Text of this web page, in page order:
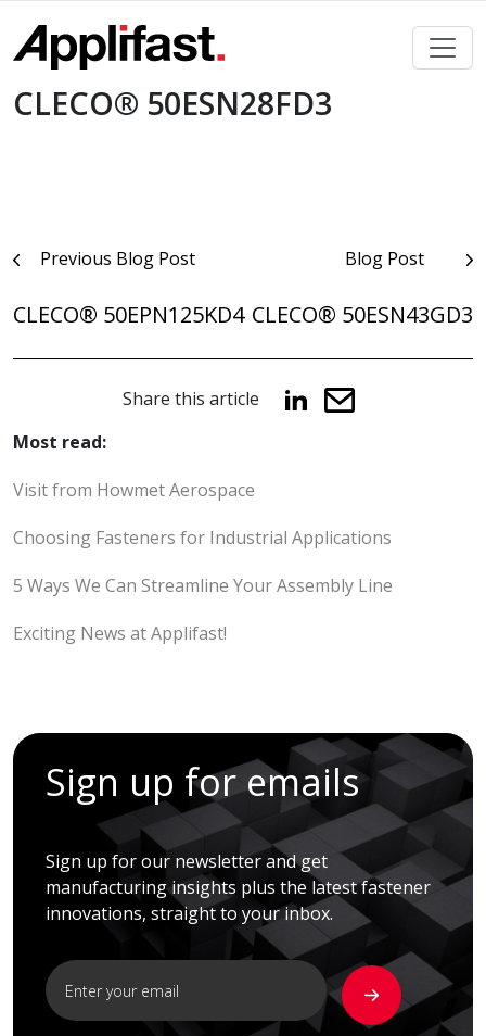
content
CLECO® 50ESN28FD3
PostPrevious Blog Post
CLECO® 50EPN125KD4
Blog Post
CLECO® 50ESN43GD3
Share this article
Most read:
Visit from Howmet Aerospace
Choosing Fasteners for Industrial Applications
5 Ways We Can Streamline Your Assembly Line
Exciting News at Applifast!
Sign up for emails
Sign up for our newsletter and get
manufacturing insights plus the latest fastener
innovations, straight to your inbox.